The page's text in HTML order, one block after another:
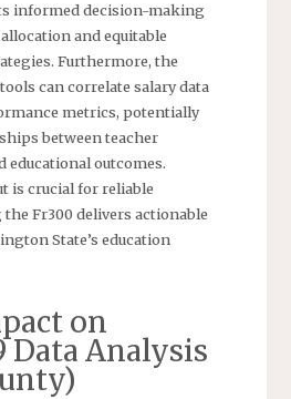
informed decision-making
and equitable
Furthermore, the
can correlate salary data
metrics, potentially
between teacher
educational outcomes.
is crucial for reliable
Fr300 delivers actionable
State’s education
on
Data Analysis